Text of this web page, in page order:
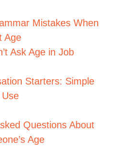
Mistakes When
Age
Ask Age in Job
Starters: Simple
Questions About
Age